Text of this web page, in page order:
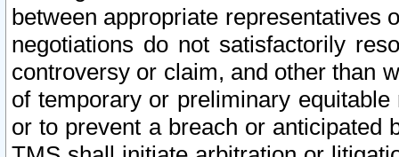
between appropriate representatives
negotiations do not satisfactorily
controversy or claim, and other than
of temporary or preliminary
or to prevent a breach or anticipated